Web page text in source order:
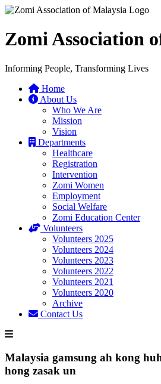
Zomi Association
Informing People, Transforming Lives
Home
About Us
Who We Are
Mission
Vision
Departments
Healthcare
Registration
Intervention
Zomi Women
Employment
Social Welfare
Zomi Education Center
Volunteers
Volunteers 2025
Volunteers 2024
Volunteers 2023
Volunteers 2022
Volunteers 2021
Volunteers 2020
Archive
Contact Us
Malaysia gamsung ah kong
hong zasak un